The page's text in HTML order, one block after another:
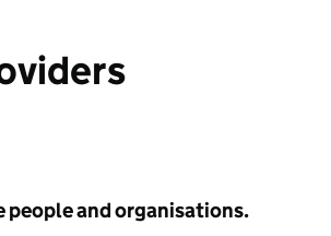
people and organisations.